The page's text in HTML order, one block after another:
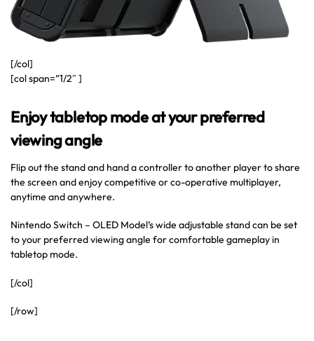
[/col]
[col span=”1/2″ ]
Enjoy tabletop mode at your preferred
viewing angle
Flip out the stand and hand a controller to another player to share
the screen and enjoy competitive or co-operative multiplayer,
anytime and anywhere.
Nintendo Switch – OLED Model’s wide adjustable stand can be set
to your preferred viewing angle for comfortable gameplay in
tabletop mode.
[/col]
[/row]